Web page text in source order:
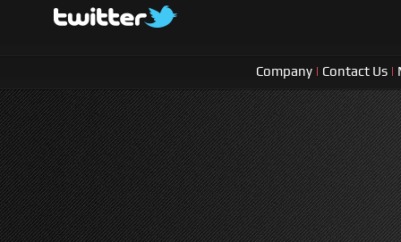
Company | Contact Us |